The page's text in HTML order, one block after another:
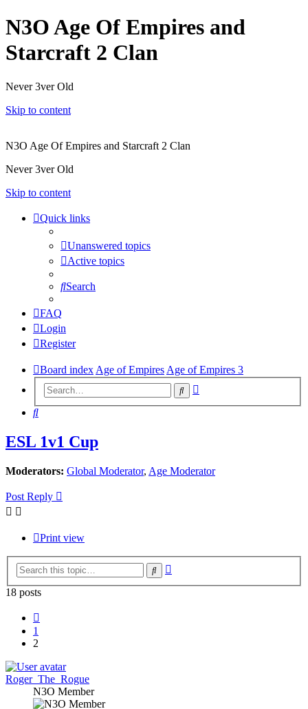
N3O Age Of Empires and
Starcraft 2 Clan
Never 3ver Old
Skip to content
N3O Age Of Empires and Starcraft 2 Clan
Never 3ver Old
Skip to content
Quick links
Unanswered topics
Active topics
Search
FAQ
Login
Register
Board index Age of Empires Age of Empires 3
Search
Search
ESL 1v1 Cup
Moderators: Global Moderator, Age Moderator
Post Reply
Print view
Search
18 posts
1
2
Roger_The_Rogue
N3O Member